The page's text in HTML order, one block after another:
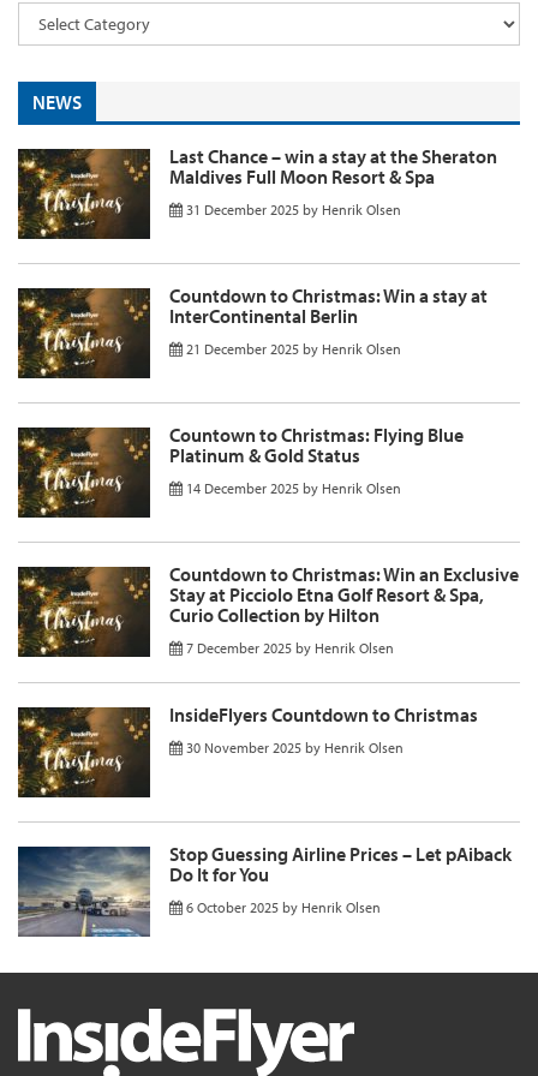
NEWS
Last Chance – win a stay at the Sheraton
Maldives Full Moon Resort & Spa
31 December 2025 by Henrik Olsen
Countdown to Christmas: Win a stay at
InterContinental Berlin
21 December 2025 by Henrik Olsen
Countown to Christmas: Flying Blue
Platinum & Gold Status
14 December 2025 by Henrik Olsen
Countdown to Christmas: Win an Exclusive
Stay at Picciolo Etna Golf Resort & Spa,
Curio Collection by Hilton
7 December 2025 by Henrik Olsen
InsideFlyers Countdown to Christmas
30 November 2025 by Henrik Olsen
Stop Guessing Airline Prices – Let pAiback
Do It for You
6 October 2025 by Henrik Olsen